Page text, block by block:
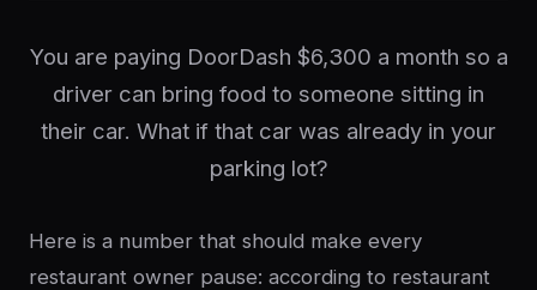
You are paying DoorDash $6,300 a month so a
driver can bring food to someone sitting in
their car. What if that car was already in your
parking lot?
Here is a number that should make every
restaurant owner pause: according to restaurant